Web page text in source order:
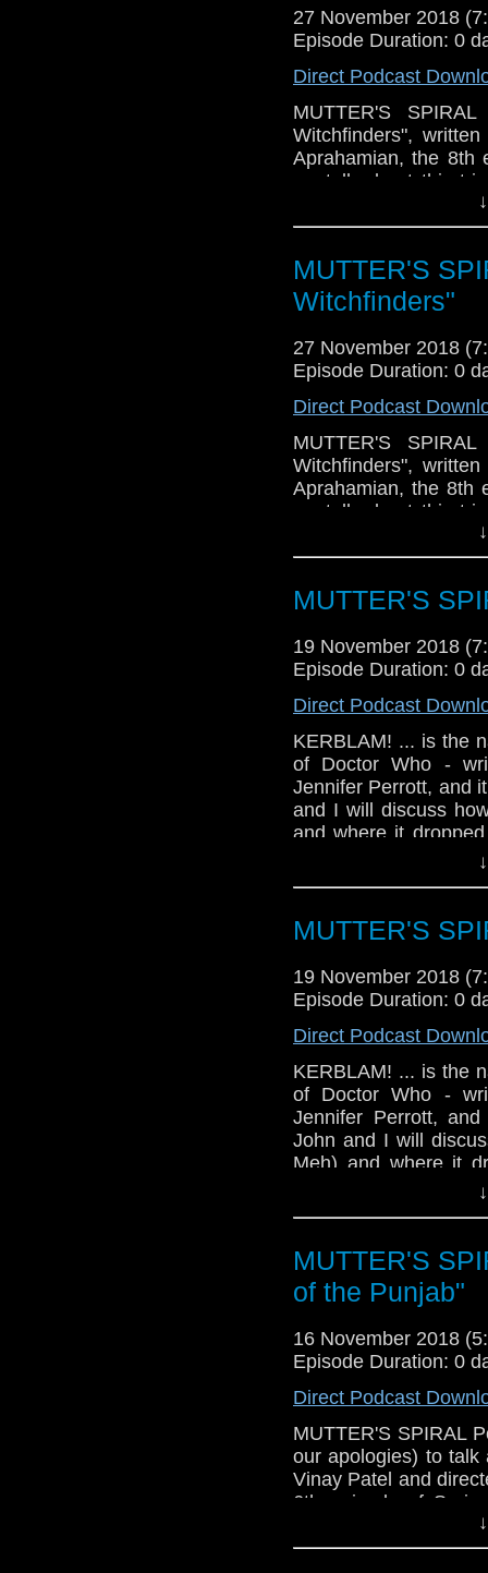
Of course, there's
that I'm ashamed to
look forward to!
27 November 2018
Episode Duration: 0
Direct Podcast
MUTTER'S
Witchfinders",
Aprahamian, the 8th
we talk about this
about the story
much everything)
and John was in at
about an episode
Plus, we'll talk
have a listen!
MUTTER'S
Witchfinders"
27 November 2018
Episode Duration: 0
Direct Podcast
MUTTER'S
Witchfinders",
Aprahamian, the 8th
we talk about this
about the story
much everything)
and John was in at
Plus, we'll talk
have a listen!
MUTTER'S
19 November 2018
Episode Duration: 0
Direct Podcast
KERBLAM! ... is the
of Doctor Who -
Jennifer Perrott, and
and I will discuss
and where it
our ever-evolving
MUTTER'S
19 November 2018
Episode Duration: 0
Direct Podcast
KERBLAM! ... is the
of Doctor Who -
Jennifer Perrott,
John and I will
Meh) and where it
evaluate our ever-
MUTTER'S
of the Punjab"
16 November 2018
Episode Duration: 0
Direct Podcast
MUTTER'S SPIRAL
our apologies) to talk
Vinay Patel and
6th episode of
what worked (Lots,
didn't work (we did